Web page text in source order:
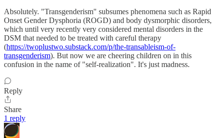
Absolutely. "Transgenderism" subsumes phenomena such as Rapid
Onset Gender Dysphoria (ROGD) and body dysmorphic disorders,
which until very recently very considered mental disorders in the
DSM that needed to be treated with careful therapy
(https://twoplustwo.substack.com/p/the-transableism-of-
transgenderism). But now we are cheering children on in this
confusion in the name of "self-realization". It's just madness.
Reply
Share
1 reply